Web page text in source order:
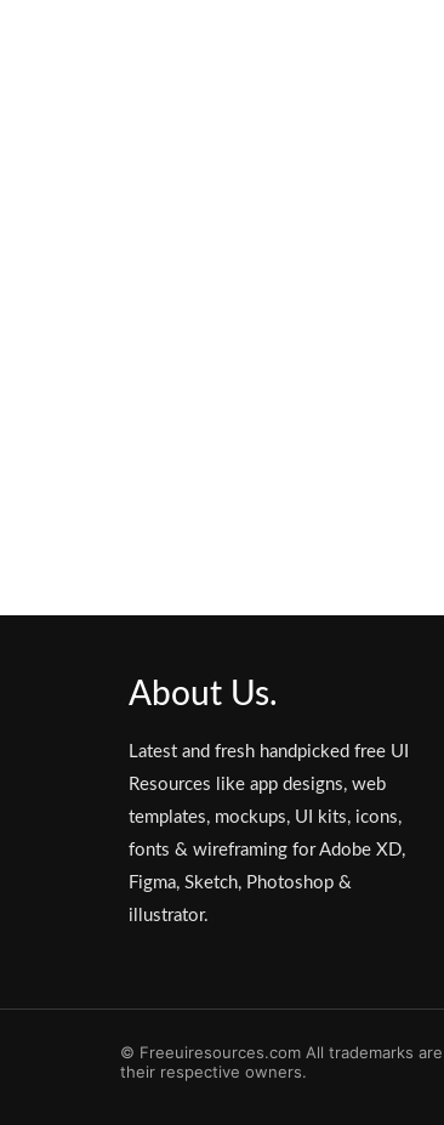
About Us.
Latest and fresh handpicked free UI
Resources like app designs, web
templates, mockups, UI kits, icons,
fonts & wireframing for Adobe XD,
Figma, Sketch, Photoshop &
illustrator.
© Freeuiresources.com All trademarks
their respective owners.